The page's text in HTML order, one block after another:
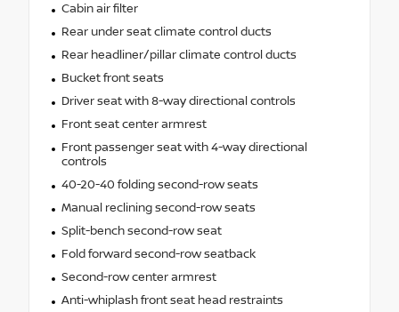
Cabin air filter
Rear under seat climate control ducts
Rear headliner/pillar climate control ducts
Bucket front seats
Driver seat with 8-way directional controls
Front seat center armrest
Front passenger seat with 4-way directional
controls
40-20-40 folding second-row seats
Manual reclining second-row seats
Split-bench second-row seat
Fold forward second-row seatback
Second-row center armrest
Anti-whiplash front seat head restraints